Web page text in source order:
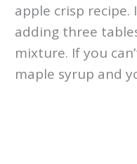
apple crisp recipe.
adding three
mixture. If you
maple syrup and